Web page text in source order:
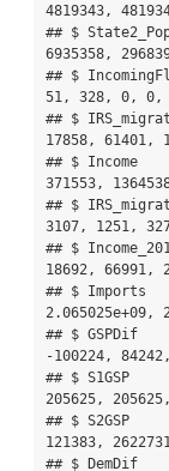
4819343,
## $
6935358,
## $
51, 328, 0, 0,
## $
17858, 61401,
## $ Income
371553,
## $
3107, 1251,
## $
18692, 66991,
## $ Imports
2.065025e+09,
## $ GSPDif
-100224,
## $ S1GSP
205625,
## $ S2GSP
121383,
## $ DemDif